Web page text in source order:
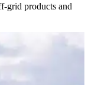
grid products and